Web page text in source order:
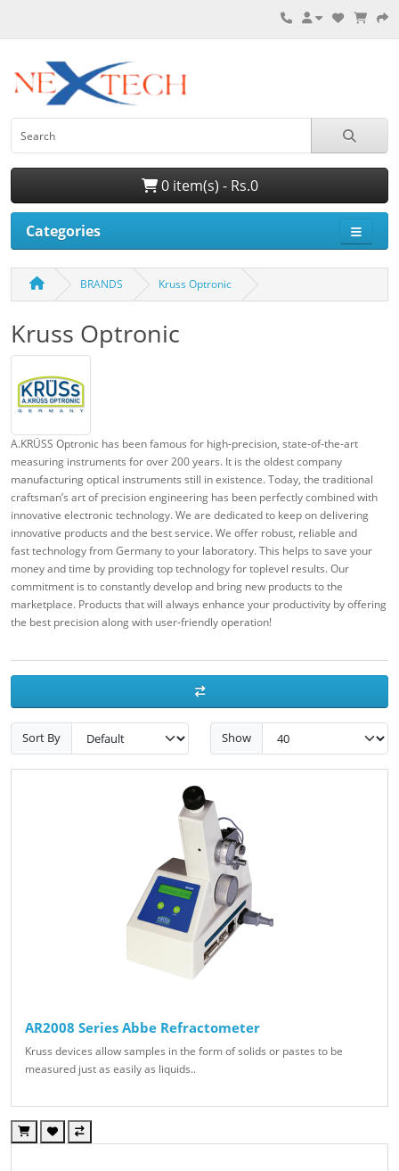
0 item(s) - Rs.0
Categories
BRANDS Kruss Optronic
Kruss Optronic
A.KRÜSS Optronic has been famous for high-precision, state-of-the-art
measuring instruments for over 200 years. It is the oldest company
manufacturing optical instruments still in existence. Today, the traditional
craftsman’s art of precision engineering has been perfectly combined with
innovative electronic technology.We are dedicated to keep on delivering
innovative products and the best service. We offer robust, reliable and
fast technology from Germany to your laboratory. This helps to save your
money and time by providing top technology for toplevel results. Our
commitment is to constantly develop and bring new products to the
marketplace. Products that will always enhance your productivity by offering
the best precision along with user-friendly operation!
Sort By Show
AR2008 Series Abbe Refractometer
Kruss devices allow samples in the form of solids or pastes to be
measured just as easily as liquids..